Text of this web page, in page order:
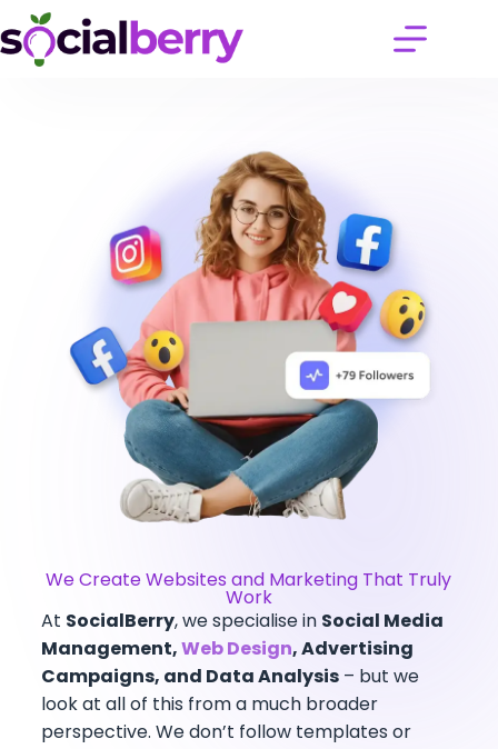
We Create Websites and Marketing That Truly
Work
At SocialBerry, we specialise in Social Media
Management,Web Design, Advertising
Campaigns, and Data Analysis– but we
look at all of this from a much broader
perspective. We don’t follow templates or